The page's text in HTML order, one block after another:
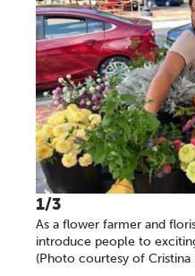
1/3
As a flower farmer and
introduce people to
(Photo courtesy of